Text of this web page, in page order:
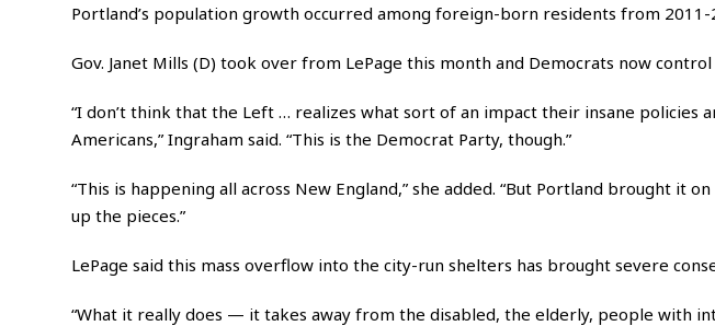
Portland’s population growth occurred among foreign-born residents from 2011-
Gov. Janet Mills (D) took over from LePage this month and Democrats now
“I don’t think that the Left … realizes what sort of an impact their insane policies
Americans,” Ingraham said. “This is the Democrat Party, though.”
“This is happening all across New England,” she added. “But Portland brought it
up the pieces.”
LePage said this mass overflow into the city-run shelters has brought severe
“What it really does — it takes away from the disabled, the elderly, people with